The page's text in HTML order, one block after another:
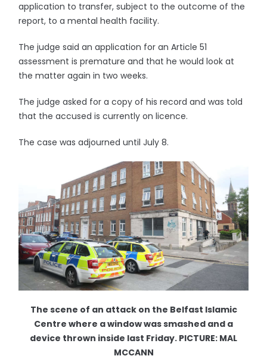
application to transfer, subject to the outcome of the
report, to a mental health facility.
The judge said an application for an Article 51
assessment is premature and that he would look at
the matter again in two weeks.
The judge asked for a copy of his record and was told
that the accused is currently on licence.
The case was adjourned until July 8.
The scene of an attack on the Belfast Islamic
Centre where a window was smashed and a
device thrown inside last Friday. PICTURE: MAL
MCCANN